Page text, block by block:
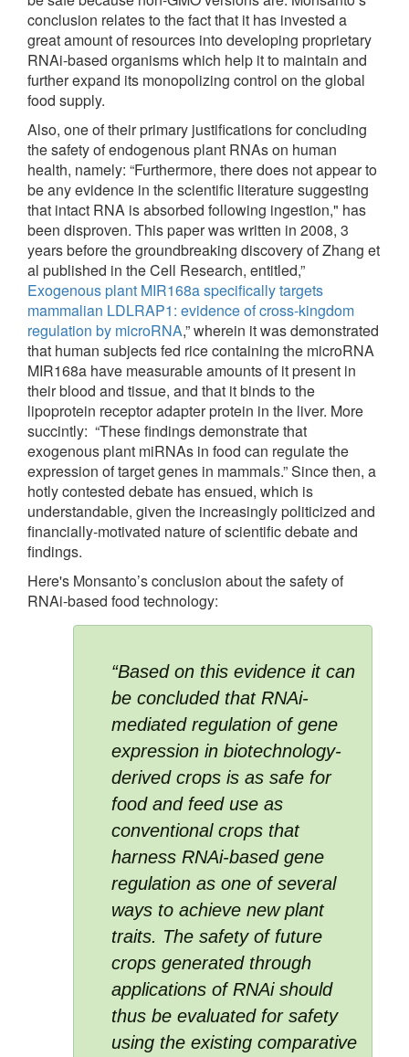
conclusion relates to the fact that it has invested a
great amount of resources into developing proprietary
RNAi-based organisms which help it to maintain and
further expand its monopolizing control on the global
food supply.
Also, one of their primary justifications for concluding
the safety of endogenous plant RNAs on human
health, namely: “Furthermore, there does not appear to
be any evidence in the scientific literature suggesting
that intact RNA is absorbed following ingestion," has
been disproven. This paper was written in 2008, 3
years before the groundbreaking discovery of Zhang et
al published in the Cell Research, entitled,”
Exogenous plant MIR168a specifically targets
mammalian LDLRAP1: evidence of cross-kingdom
regulation by microRNA,” wherein it was demonstrated
that human subjects fed rice containing the microRNA
MIR168a have measurable amounts of it present in
their blood and tissue, and that it binds to the
lipoprotein receptor adapter protein in the liver. More
succintly: “These findings demonstrate that
exogenous plant miRNAs in food can regulate the
expression of target genes in mammals.” Since then, a
hotly contested debate has ensued, which is
understandable, given the increasingly politicized and
financially-motivated nature of scientific debate and
findings.
Here's Monsanto’s conclusion about the safety of
RNAi-based food technology:
“Based on this evidence it can
be concluded that RNAi-
mediated regulation of gene
expression in biotechnology-
derived crops is as safe for
food and feed use as
conventional crops that
harness RNAi-based gene
regulation as one of several
ways to achieve new plant
traits. The safety of future
crops generated through
applications of RNAi should
thus be evaluated for safety
using the existing comparative